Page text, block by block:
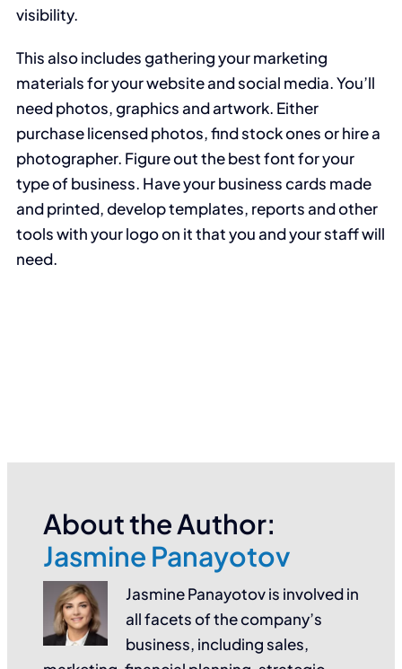
visibility.
This also includes gathering your marketing
materials for your website and social media. You’ll
need photos, graphics and artwork. Either
purchase licensed photos, find stock ones or hire a
photographer. Figure out the best font for your
type of business. Have your business cards made
and printed, develop templates, reports and other
tools with your logo on it that you and your staff will
need.
About the Author:
Jasmine Panayotov
Jasmine Panayotov is involved in
all facets of the company’s
business, including sales,